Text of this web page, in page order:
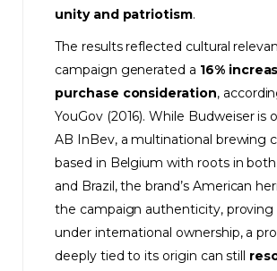
unity and patriotism.
The results reflected cultural
campaign generated a 16%
purchase consideration,
YouGov (2016). While Budweiser is
AB InBev, a multinational brewing
based in Belgium with roots in
and Brazil, the brand’s American
the campaign authenticity,
under international ownership, a
deeply tied to its origin can still